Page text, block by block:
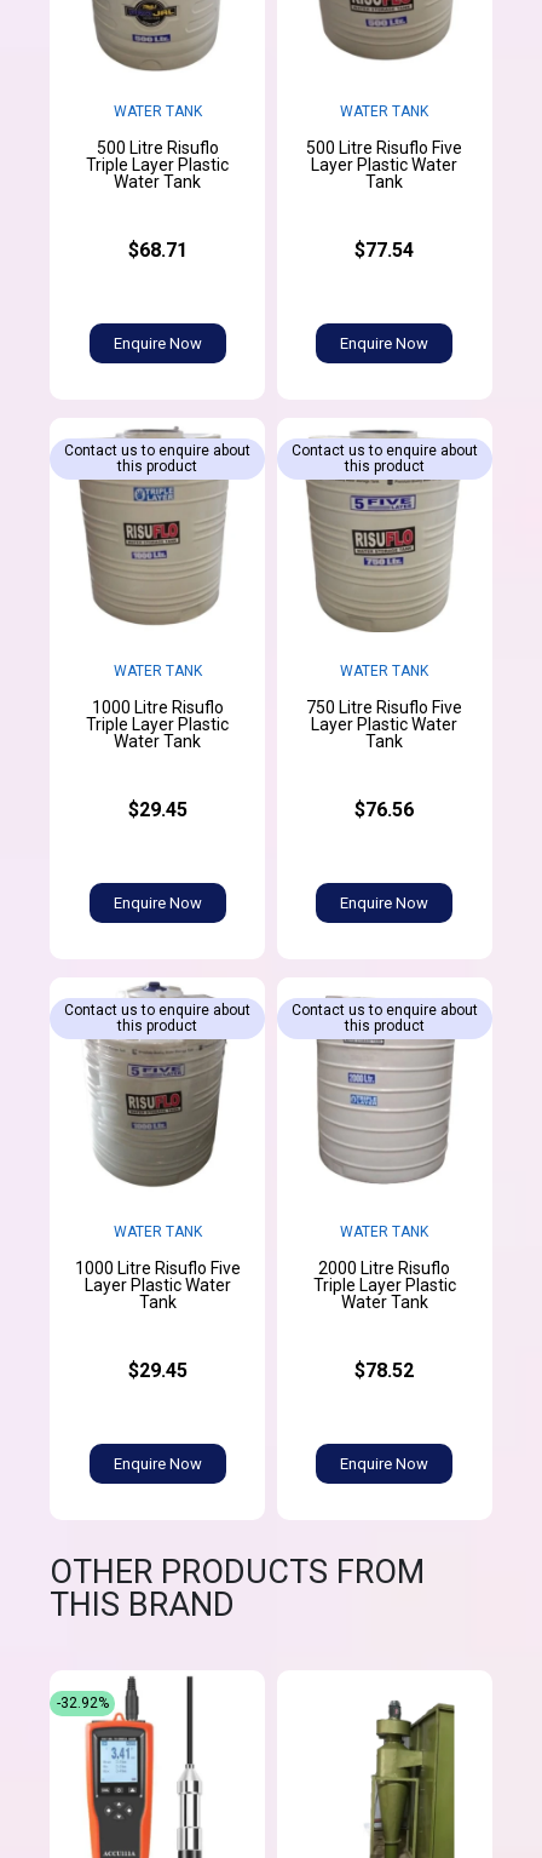
WATER TANK
500 Litre Risuflo
Triple Layer Plastic
Water Tank
$68.71
Enquire Now
WATER TANK
500 Litre Risuflo Five
Layer Plastic Water
Tank
$77.54
Enquire Now
WATER TANK
1000 Litre Risuflo
Triple Layer Plastic
Water Tank
$29.45
Enquire Now
Contact us to enquire about
this product
WATER TANK
750 Litre Risuflo Five
Layer Plastic Water
Tank
$76.56
Enquire Now
Contact us to enquire about
this product
WATER TANK
1000 Litre Risuflo Five
Layer Plastic Water
Tank
$29.45
Enquire Now
Contact us to enquire about
this product
WATER TANK
2000 Litre Risuflo
Triple Layer Plastic
Water Tank
$78.52
Enquire Now
Contact us to enquire about
this product
OTHER PRODUCTS FROM
THIS BRAND
-32.92%